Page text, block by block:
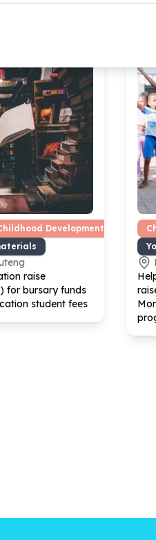
Development
raise
) for bursary funds
student fees